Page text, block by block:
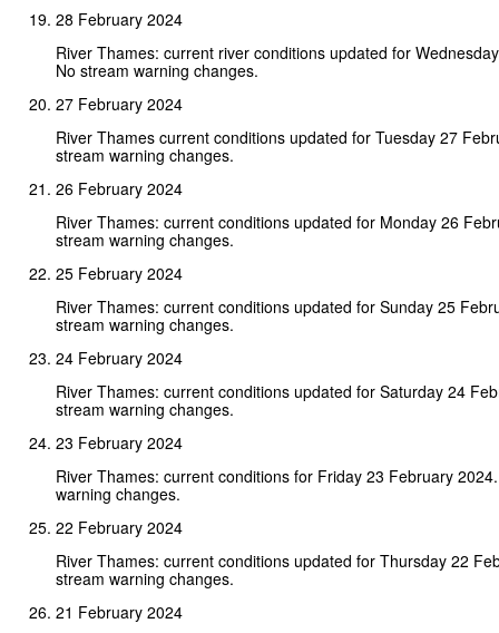
28 February 2024
River Thames: current river conditions updated for
No stream warning changes.
27 February 2024
River Thames current conditions updated for Tuesday 27
stream warning changes.
26 February 2024
River Thames: current conditions updated for Monday 26
stream warning changes.
25 February 2024
River Thames: current conditions updated for Sunday 25
stream warning changes.
24 February 2024
River Thames: current conditions updated for Saturday 24
stream warning changes.
23 February 2024
River Thames: current conditions for Friday 23 February
warning changes.
22 February 2024
River Thames: current conditions updated for Thursday 22
stream warning changes.
21 February 2024